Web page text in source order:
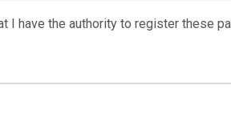
risks typically found in running a road
to my ability to safely complete
the completion of this event and that
medical transport, medications,
I have the authority to register these